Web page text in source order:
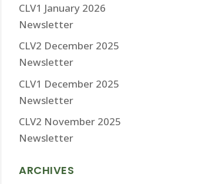
CLV1 January 2026
Newsletter
CLV2 December 2025
Newsletter
CLV1 December 2025
Newsletter
CLV2 November 2025
Newsletter
ARCHIVES